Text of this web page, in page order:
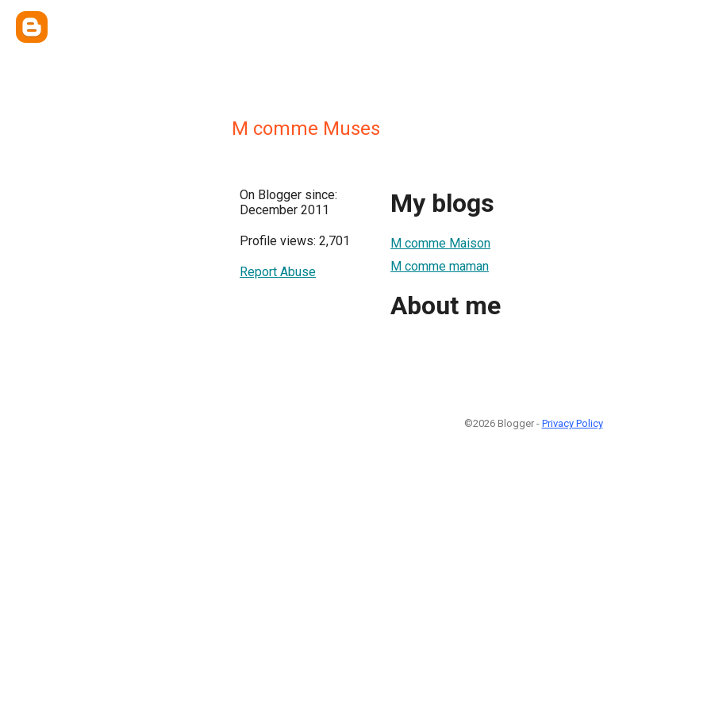
M comme Muses
On Blogger since:
December 2011
Profile views: 2,701
Report Abuse
My blogs
M comme Maison
M comme maman
About me
©2026 Blogger - Privacy Policy